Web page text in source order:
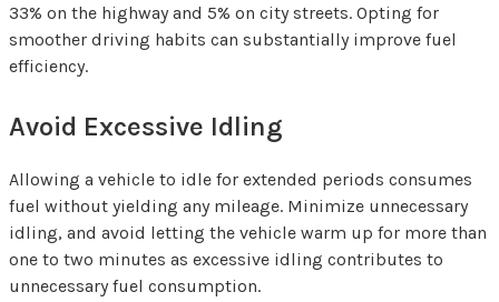
33% on the highway and 5% on city streets. Opting for
smoother driving habits can substantially improve fuel
efficiency.
Avoid Excessive Idling
Allowing a vehicle to idle for extended periods consumes
fuel without yielding any mileage. Minimize unnecessary
idling, and avoid letting the vehicle warm up for more than
one to two minutes as excessive idling contributes to
unnecessary fuel consumption.